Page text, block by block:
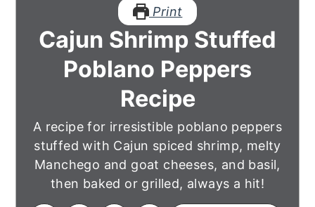
Print
Cajun Shrimp Stuffed
Poblano Peppers
Recipe
A recipe for irresistible poblano peppers
stuffed with Cajun spiced shrimp, melty
Manchego and goat cheeses, and basil,
then baked or grilled, always a hit!